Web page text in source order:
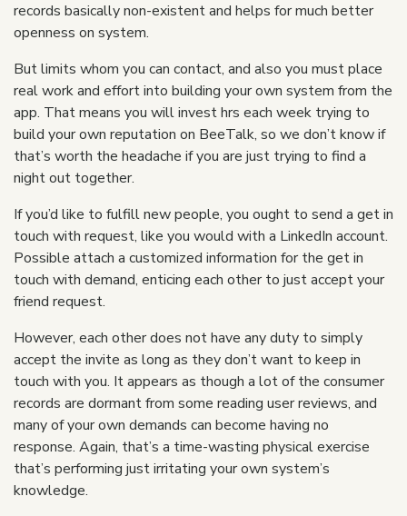
records basically non-existent and helps for much better
openness on system.
But limits whom you can contact, and also you must place
real work and effort into building your own system from the
app. That means you will invest hrs each week trying to
build your own reputation on BeeTalk, so we don’t know if
that’s worth the headache if you are just trying to find a
night out together.
If you’d like to fulfill new people, you ought to send a get in
touch with request, like you would with a LinkedIn account.
Possible attach a customized information for the get in
touch with demand, enticing each other to just accept your
friend request.
However, each other does not have any duty to simply
accept the invite as long as they don’t want to keep in
touch with you. It appears as though a lot of the consumer
records are dormant from some reading user reviews, and
many of your own demands can become having no
response. Again, that’s a time-wasting physical exercise
that’s performing just irritating your own system’s
knowledge.